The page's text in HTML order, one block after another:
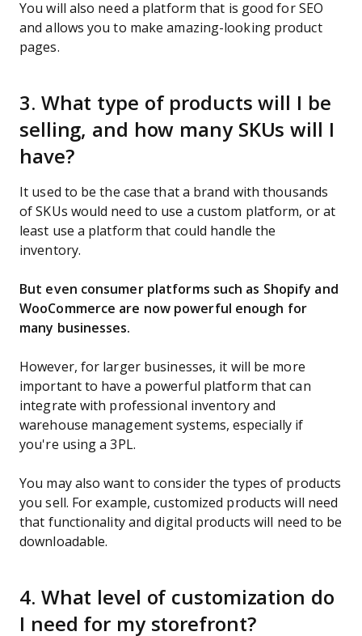
You will also need a platform that is good for SEO
and allows you to make amazing-looking product
pages.
3. What type of products will I be
selling, and how many SKUs will I
have?
It used to be the case that a brand with thousands
of SKUs would need to use a custom platform, or at
least use a platform that could handle the
inventory.
But even consumer platforms such as Shopify and
WooCommerce are now powerful enough for
many businesses.
However, for larger businesses, it will be more
important to have a powerful platform that can
integrate with professional inventory and
warehouse management systems, especially if
you're using a 3PL.
You may also want to consider the types of products
you sell. For example, customized products will need
that functionality and digital products will need to be
downloadable.
4. What level of customization do
I need for my storefront?